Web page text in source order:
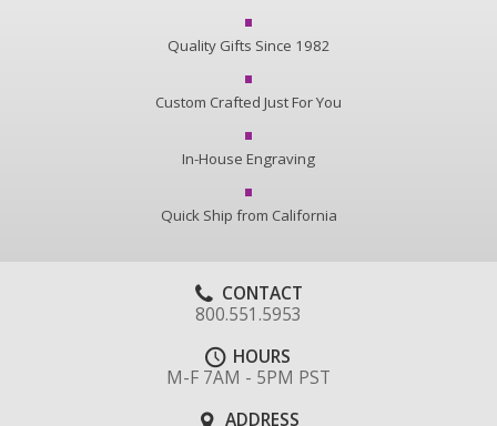
Quality Gifts Since 1982
Custom Crafted Just For You
In-House Engraving
Quick Ship from California
CONTACT
800.551.5953
HOURS
M-F 7AM - 5PM PST
ADDRESS